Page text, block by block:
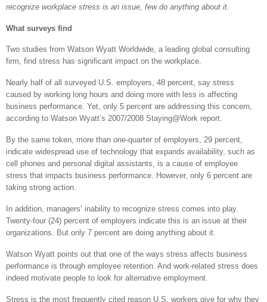
recognize workplace stress is an issue, few do anything about it.
What surveys find
Two studies from Watson Wyatt Worldwide, a leading global consulting
firm, find stress has significant impact on the workplace.
Nearly half of all surveyed U.S. employers, 48 percent, say stress
caused by working long hours and doing more with less is affecting
business performance. Yet, only 5 percent are addressing this concern,
according to Watson Wyatt’s 2007/2008 Staying@Work report.
By the same token, more than one-quarter of employers, 29 percent,
indicate widespread use of technology that expands availability, such as
cell phones and personal digital assistants, is a cause of employee
stress that impacts business performance. However, only 6 percent are
taking strong action.
In addition, managers’ inability to recognize stress comes into play.
Twenty-four (24) percent of employers indicate this is an issue at their
organizations. But only 7 percent are doing anything about it.
Watson Wyatt points out that one of the ways stress affects business
performance is through employee retention. And work-related stress does
indeed motivate people to look for alternative employment.
Stress is the most frequently cited reason U.S. workers give for why they